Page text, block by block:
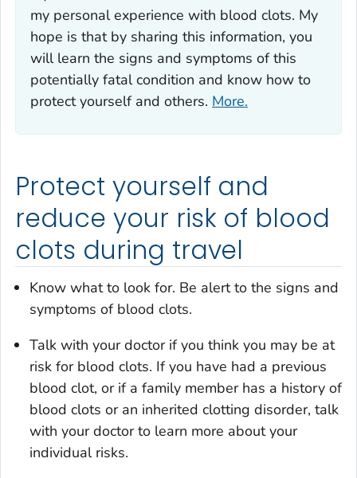
my personal experience with blood clots. My
hope is that by sharing this information, you
will learn the signs and symptoms of this
potentially fatal condition and know how to
protect yourself and others. More.
Protect yourself and
reduce your risk of blood
clots during travel
Know what to look for. Be alert to the signs and
symptoms of blood clots.
Talk with your doctor if you think you may be at
risk for blood clots. If you have had a previous
blood clot, or if a family member has a history of
blood clots or an inherited clotting disorder, talk
with your doctor to learn more about your
individual risks.